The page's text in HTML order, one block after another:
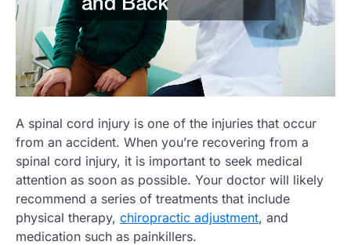
A spinal cord injury is one of the injuries that occur
from an accident. When you’re recovering from a
spinal cord injury, it is important to seek medical
attention as soon as possible. Your doctor will likely
recommend a series of treatments that include
physical therapy, chiropractic adjustment, and
medication such as painkillers.